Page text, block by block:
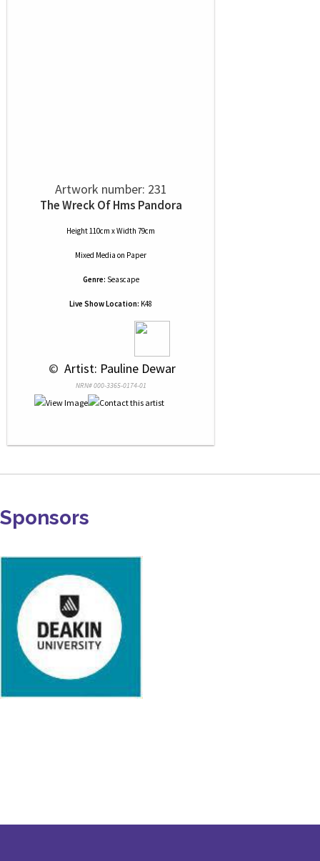
Artwork number: 231
The Wreck Of Hms Pandora
Height 110cm x Width 79cm
Mixed Media on Paper
Genre: Seascape
Live Show Location: K48
© Artist: Pauline Dewar
NRN# 000-3365-0174-01
Sponsors